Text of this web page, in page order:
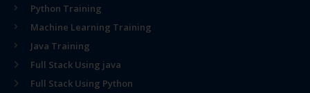
Python Training
Machine Learning Training
Java Training
Full Stack Using java
Full Stack Using Python